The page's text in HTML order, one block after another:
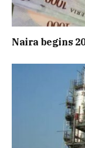
Naira begins